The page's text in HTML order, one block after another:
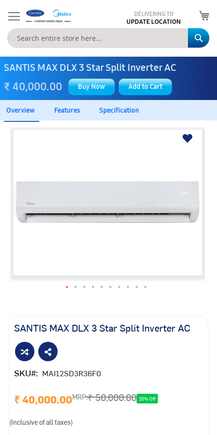
DELIVERING TO
UPDATE LOCATION
SANTIS MAX DLX 3 Star Split Inverter AC
₹ 40,000.00 Buy Now Add to Cart
Overview Features Specification
SANTIS MAX DLX 3 Star Split Inverter AC
SKU MAI12SD3R36F0
₹ 40,000.00MRP:₹ 50,000.00 20% Off
(Inclusive of all taxes)
the
gallery
beginning
the
images
gallery